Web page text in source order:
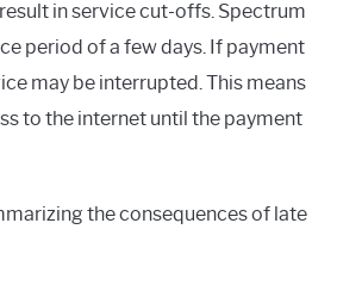
in service cut-offs. Spectrum
period of a few days. If payment
may be interrupted. This means
to the internet until the payment
the consequences of late